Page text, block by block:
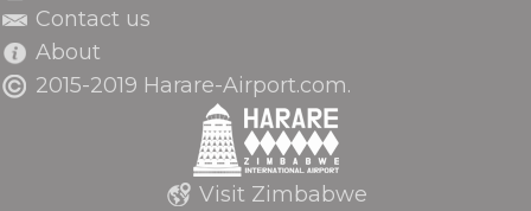
Contact us
About
2015-2019 Harare-Airport.com.
Visit Zimbabwe